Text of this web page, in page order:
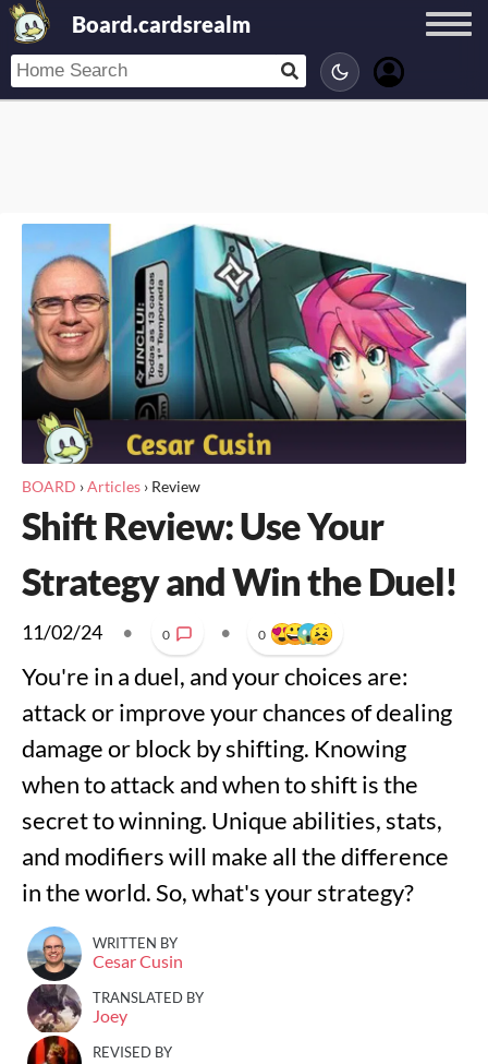
Board.cardsrealm
BOARD ›Articles › Review
Shift Review: Use Your
Strategy and Win the Duel!
11/02/24 • 0 • 0
You're in a duel, and your choices are:
attack or improve your chances of dealing
damage or block by shifting. Knowing
when to attack and when to shift is the
secret to winning. Unique abilities, stats,
and modifiers will make all the difference
in the world. So, what's your strategy?
WRITTEN BY
Cesar Cusin
TRANSLATED BY
Joey
REVISED BY